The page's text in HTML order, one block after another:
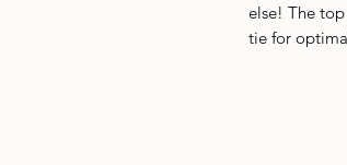
else! The
tie for